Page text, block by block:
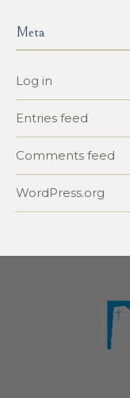
Meta
Log in
Entries feed
Comments feed
WordPress.org